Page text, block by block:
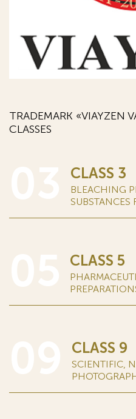
TRADEMARK «VIAYZEN
CLASSES
CLASS 3
BLEACHING
SUBSTANCES
CLASS 5
CLASS 9
SCIENTIFIC,